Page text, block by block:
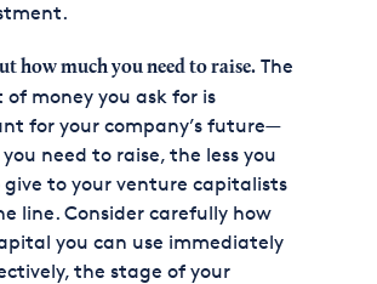
how much you need to raise.The
money you ask for is
for your company’s future—
need to raise, the less you
give to your venture capitalists
line. Consider carefully how
you can use immediately
the stage of your